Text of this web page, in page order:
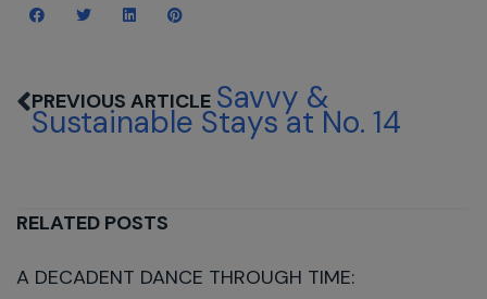
Savvy &
Sustainable Stays at No. 14
RELATED POSTS
A DECADENT DANCE THROUGH TIME: